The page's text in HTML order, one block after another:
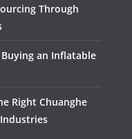
Through
an Inflatable
Right Chuanghe